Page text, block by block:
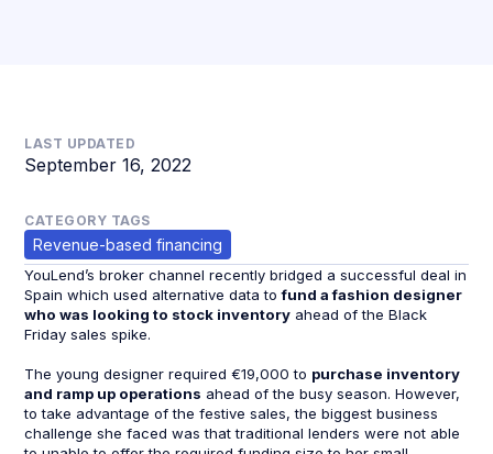
LAST UPDATED
September 16, 2022
CATEGORY TAGS
Revenue-based financing
YouLend’s broker channel recently bridged a successful deal in
Spain which used alternative data tofund a fashion designer
who was looking to stock inventory ahead of the Black
Friday sales spike.
The young designer required €19,000 to purchase inventory
and ramp up operations ahead of the busy season. However,
to take advantage of the festive sales, the biggest business
challenge she faced was that traditional lenders were not able